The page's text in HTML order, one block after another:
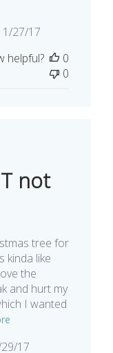
Published
27/17
helpful?
0
0
not
tree for
kinda like
the
and hurt my
I wanted
Published
17